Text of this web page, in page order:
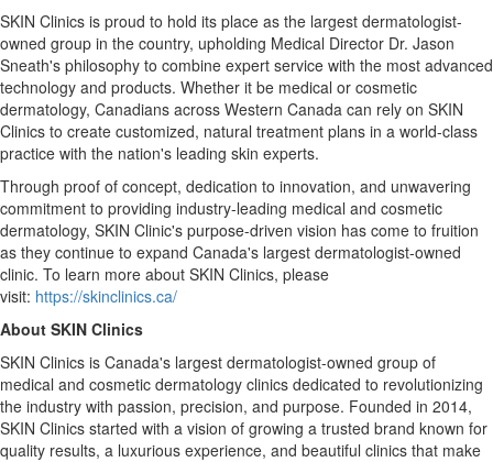
SKIN Clinics is proud to hold its place as the largest dermatologist-
owned group in the country, upholding Medical Director Dr. Jason
Sneath's philosophy to combine expert service with the most advanced
technology and products. Whether it be medical or cosmetic
dermatology, Canadians across Western Canada can rely on SKIN
Clinics to create customized, natural treatment plans in a world-class
practice with the nation's leading skin experts.
Through proof of concept, dedication to innovation, and unwavering
commitment to providing industry-leading medical and cosmetic
dermatology, SKIN Clinic's purpose-driven vision has come to fruition
as they continue to expand Canada's largest dermatologist-owned
clinic. To learn more about SKIN Clinics, please
visit: https://skinclinics.ca/
About SKIN Clinics
SKIN Clinics is Canada's largest dermatologist-owned group of
medical and cosmetic dermatology clinics dedicated to revolutionizing
the industry with passion, precision, and purpose. Founded in 2014,
SKIN Clinics started with a vision of growing a trusted brand known for
quality results, a luxurious experience, and beautiful clinics that make